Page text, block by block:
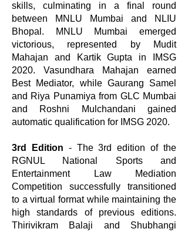
skills, culminating in a final round
between MNLU Mumbai and NLIU
Bhopal. MNLU Mumbai emerged
victorious, represented by Mudit
Mahajan and Kartik Gupta in IMSG
2020. Vasundhara Mahajan earned
Best Mediator, while Gaurang Samel
and Riya Punamiya from GLC Mumbai
and Roshni Mulchandani gained
automatic qualification for IMSG 2020.
3rd Edition - The 3rd edition of the
RGNUL National Sports and
Entertainment Law Mediation
Competition successfully transitioned
to a virtual format while maintaining the
high standards of previous editions.
Thirivikram Balaji and Shubhangi